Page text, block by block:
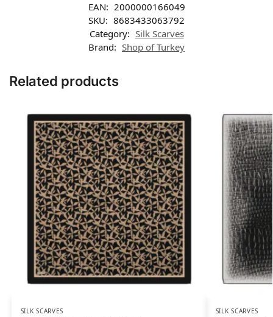
EAN: 2000000166049
SKU: 8683433063792
Category: Silk Scarves
Brand: Shop of Turkey
Related products
SILK SCARVES SILK SCARVES